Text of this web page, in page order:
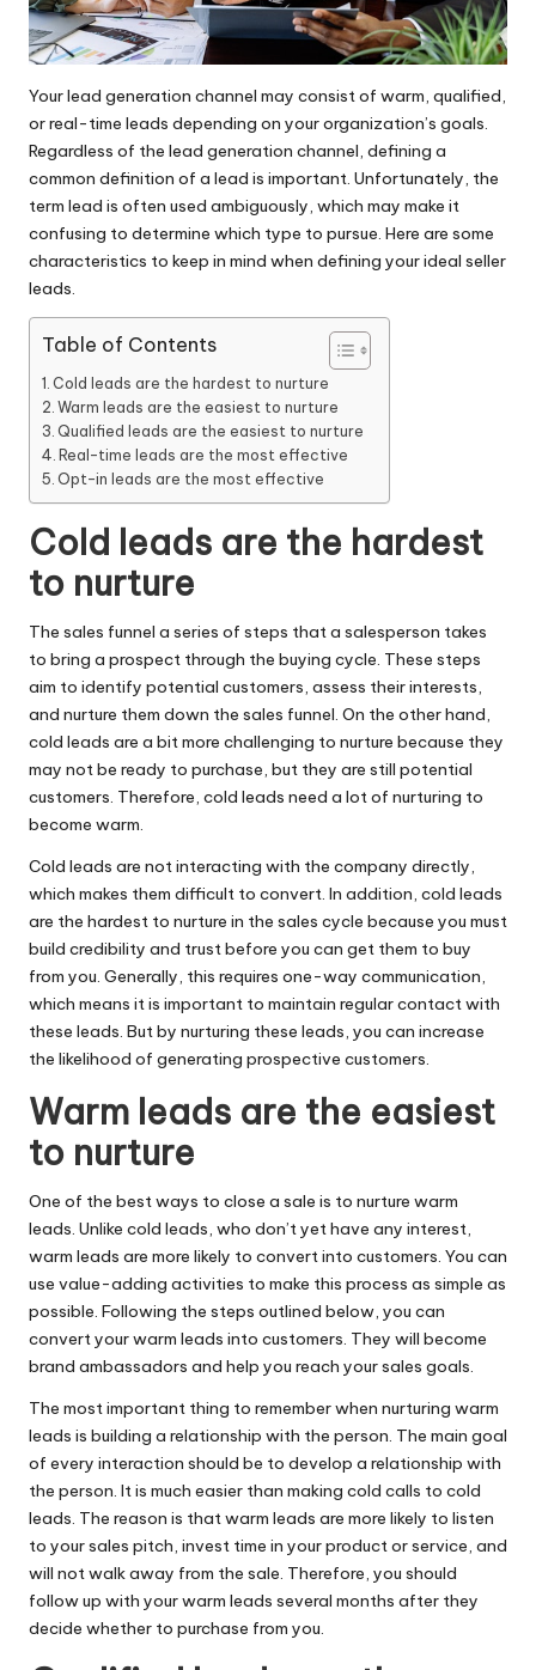
Your lead generation channel may consist of warm, qualified,
or real-time leads depending on your organization’s goals.
Regardless of the lead generation channel, defining a
common definition of a lead is important. Unfortunately, the
term lead is often used ambiguously, which may make it
confusing to determine which type to pursue. Here are some
characteristics to keep in mind when defining your ideal seller
leads.
Table of Contents
Cold leads are the hardest to nurture
Warm leads are the easiest to nurture
Qualified leads are the easiest to nurture
Real-time leads are the most effective
Opt-in leads are the most effective
Cold leads are the hardest
to nurture
The sales funnel a series of steps that a salesperson takes
to bring a prospect through the buying cycle. These steps
aim to identify potential customers, assess their interests,
and nurture them down the sales funnel. On the other hand,
cold leads are a bit more challenging to nurture because they
may not be ready to purchase, but they are still potential
customers. Therefore, cold leads need a lot of nurturing to
become warm.
Cold leads are not interacting with the company directly,
which makes them difficult to convert. In addition, cold leads
are the hardest to nurture in the sales cycle because you must
build credibility and trust before you can get them to buy
from you. Generally, this requires one-way communication,
which means it is important to maintain regular contact with
these leads. But by nurturing these leads, you can increase
the likelihood of generating prospective customers.
Warm leads are the easiest
to nurture
One of the best ways to close a sale is to nurture warm
leads. Unlike cold leads, who don’t yet have any interest,
warm leads are more likely to convert into customers. You can
use value-adding activities to make this process as simple as
possible. Following the steps outlined below, you can
convert your warm leads into customers. They will become
brand ambassadors and help you reach your sales goals.
The most important thing to remember when nurturing warm
leads is building a relationship with the person. The main goal
of every interaction should be to develop a relationship with
the person. It is much easier than making cold calls to cold
leads. The reason is that warm leads are more likely to listen
to your sales pitch, invest time in your product or service, and
will not walk away from the sale. Therefore, you should
follow up with your warm leads several months after they
decide whether to purchase from you.